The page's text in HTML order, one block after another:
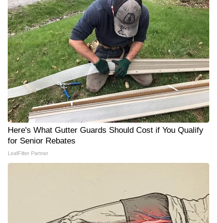
Here's What Gutter Guards Should Cost if You Qualify
for Senior Rebates
LeafFilter Partner